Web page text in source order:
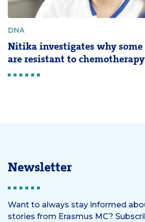
DNA
Nitika investigates why some
are resistant to chemotherapy
Newsletter
Want to always stay informed
stories from Erasmus MC?